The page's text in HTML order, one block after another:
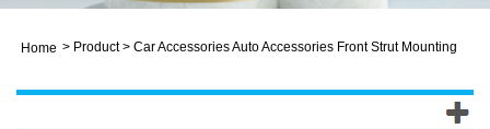
Home > Product > Car Accessories Auto Accessories Front Strut Mounting